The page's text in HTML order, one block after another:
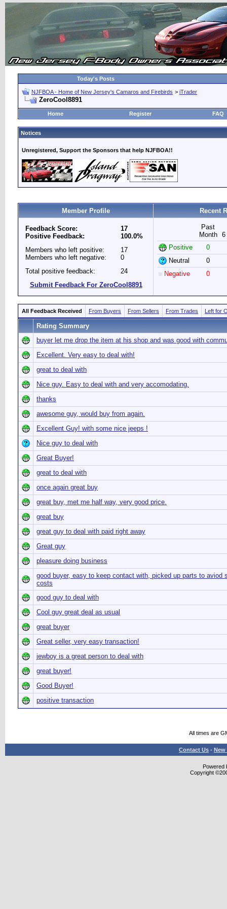
Today's Posts
NJFBOA - Home of New Jersey's Camaros and Firebirds > iTrader
ZeroCool8891
Home Register FAQ
Notices
Unregistered, Support the Sponsors that help NJFBOA!!
Member Profile Recent
Feedback Score:
Positive Feedback:
17
100.0%
Members who left positive:
Members who left negative:
17
0
Total positive feedback:
24
Submit Feedback For ZeroCool8891
Past
Month
6
Positive
0
Neutral
0
Negative
0
All Feedback Received From Buyers From Sellers From Trades Left for
Rating Summary
buyer let me drop the item at his shop and was good with
Excellent. Very easy to deal with!
great to deal with
Nice guy. Easy to deal with and very accomodating.
thanks
awesome guy, would buy from again.
Excellent Guy! with some nice jeeps !
Nice guy to deal with
Great Buyer!
great to deal with
once again great buy
great buy, met me half way, very good price.
great buy
great guy to deal with paid right away
Great guy
pleasure doing business
good buyer, easy to keep contact with, picked up parts to aviod
costs
good guy to deal with
Cool guy great deal as usual
great buyer
Great seller, very easy transaction!
jewboy is a great person to deal with
great buyer!
Good Buyer!
positive transaction
All times are
Contact Us - New
Powered
Copyright